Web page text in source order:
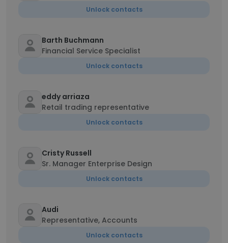
Unlock contacts
Barth Buchmann
Financial Service Specialist
Unlock contacts
eddy arriaza
Retail trading representative
Unlock contacts
Cristy Russell
Sr. Manager Enterprise Design
Unlock contacts
Audi
Representative, Accounts
Unlock contacts